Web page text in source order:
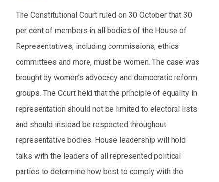
The Constitutional Court ruled on 30 October that 30
per cent of members in all bodies of the House of
Representatives, including commissions, ethics
committees and more, must be women. The case was
brought by women’s advocacy and democratic reform
groups. The Court held that the principle of equality in
representation should not be limited to electoral lists
and should instead be respected throughout
representative bodies. House leadership will hold
talks with the leaders of all represented political
parties to determine how best to comply with the